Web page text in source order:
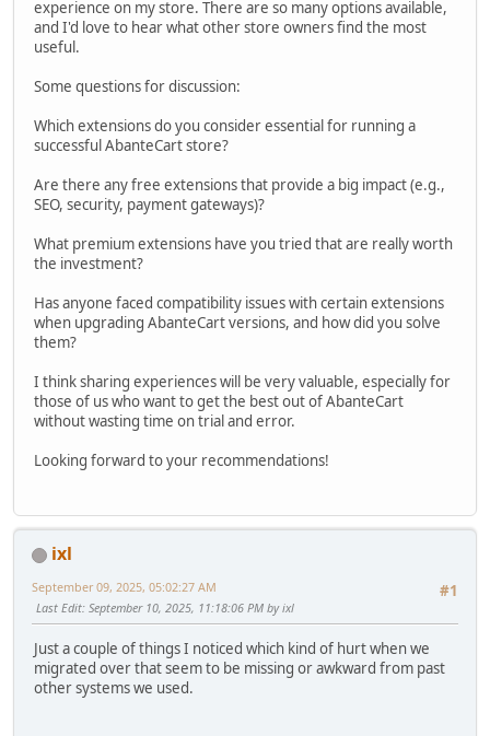
experience on my store. There are so many options available,
and I'd love to hear what other store owners find the most
useful.
Some questions for discussion:
Which extensions do you consider essential for running a
successful AbanteCart store?
Are there any free extensions that provide a big impact (e.g.,
SEO, security, payment gateways)?
What premium extensions have you tried that are really worth
the investment?
Has anyone faced compatibility issues with certain extensions
when upgrading AbanteCart versions, and how did you solve
them?
I think sharing experiences will be very valuable, especially for
those of us who want to get the best out of AbanteCart
without wasting time on trial and error.
Looking forward to your recommendations!
ixl
#1
September 09, 2025, 05:02:27 AM
Last Edit: September 10, 2025, 11:18:06 PM by ixl
Just a couple of things I noticed which kind of hurt when we
migrated over that seem to be missing or awkward from past
other systems we used.